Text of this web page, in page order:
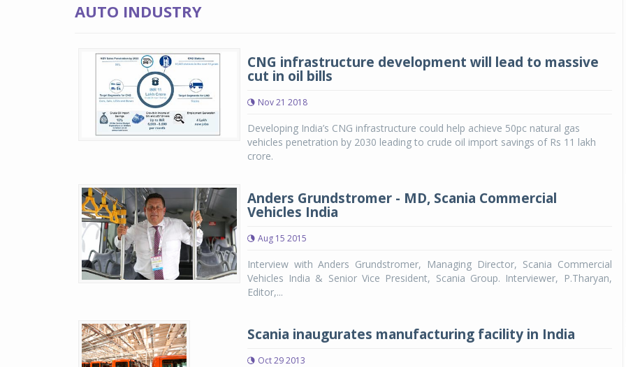
AUTO INDUSTRY
CNG infrastructure development will lead to massive
cut in oil bills
Nov 21 2018
Developing India’s CNG infrastructure could help achieve 50pc natural gas
vehicles penetration by 2030 leading to crude oil import savings of Rs 11 lakh
crore.
Anders Grundstromer - MD, Scania Commercial
Vehicles India
Aug 15 2015
Interview with Anders Grundstromer, Managing Director, Scania Commercial
Vehicles India & Senior Vice President, Scania Group. Interviewer, P.Tharyan,
Editor,...
Scania inaugurates manufacturing facility in India
Oct 29 2013